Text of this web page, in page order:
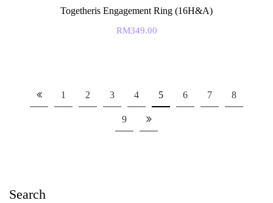
Togetheris Engagement Ring (16H&A)
RM349.00
1 2 3 4 5 6 7 8
9
Search